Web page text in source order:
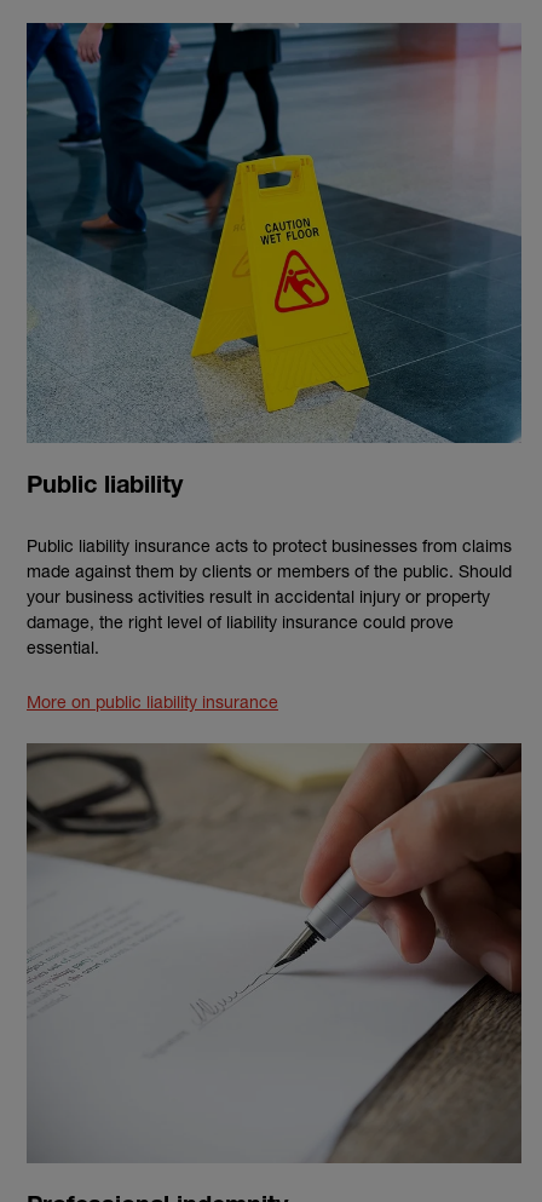
Public liability
Public liability insurance acts to protect businesses from claims
made against them by clients or members of the public. Should
your business activities result in accidental injury or property
damage, the right level of liability insurance could prove
essential.
More on public liability insurance